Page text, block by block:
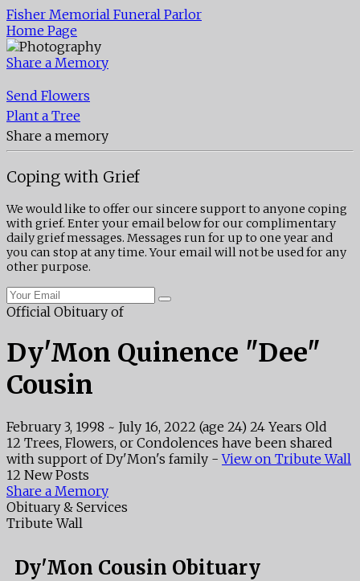
Fisher Memorial Funeral Parlor
Home Page
Share a Memory
Send Flowers
Plant a Tree
Share a memory
Coping with Grief
We would like to offer our sincere support to anyone coping
with grief. Enter your email below for our complimentary
daily grief messages. Messages run for up to one year and
you can stop at any time. Your email will not be used for any
other purpose.
Official Obituary of
Dy'Mon Quinence "Dee"
Cousin
February 3, 1998 ~ July 16, 2022 (age 24) 24 Years Old
12 Trees, Flowers, or Condolences have been shared
with support of Dy'Mon's family -View on Tribute Wall
12 New Posts
Share a Memory
Obituary & Services
Tribute Wall
Dy'Mon Cousin Obituary